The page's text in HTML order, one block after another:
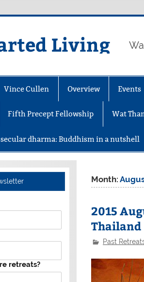
Living
Vince Cullen Overview Events
Fifth Precept Fellowship Wat
dharma: Buddhism in a nutshell
Month:
2015
Thailand
Past
retreats?